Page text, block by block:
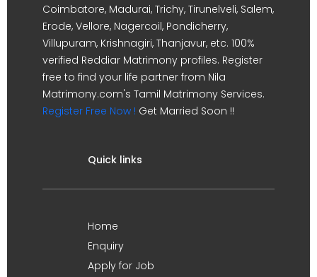
Coimbatore, Madurai, Trichy, Tirunelveli, Salem,
Erode, Vellore, Nagercoil, Pondicherry,
Villupuram, Krishnagiri, Thanjavur, etc. 100%
verified Reddiar Matrimony profiles. Register
free to find your life partner from Nila
Matrimony.com's Tamil Matrimony Services.
Register Free Now ! Get Married Soon !!
Quick links
Home
Enquiry
Apply for Job